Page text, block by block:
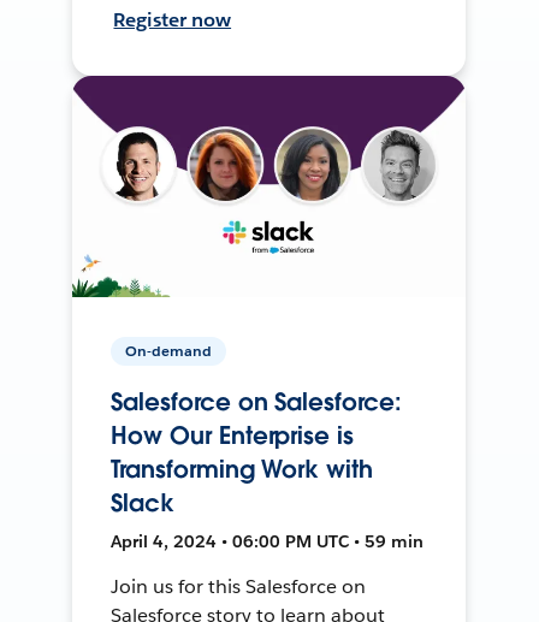
Register now
On-demand
Salesforce on Salesforce:
How Our Enterprise is
Transforming Work with
Slack
April 4, 2024 • 06:00 PM UTC • 59 min
Join us for this Salesforce on
Salesforce story to learn about